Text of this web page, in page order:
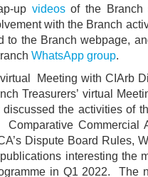
up videosof the Branch
with the Branch
to the Branch webpage,
WhatsApp group.
Meeting with CIArb
Treasurers’ virtual
the activities of
Commercial
Dispute Board Rules,
interesting the
in Q1 2022. The